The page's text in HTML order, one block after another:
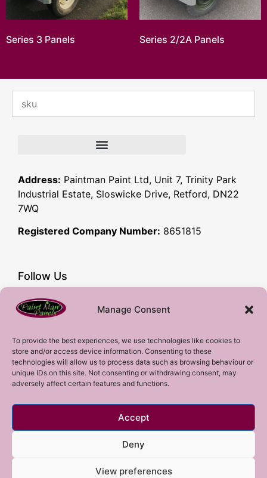
Manage Consent
To provide the best experiences, we use technologies like cookies to
store and/or access device information. Consenting to these
technologies will allow us to process data such as browsing behaviour or
unique IDs on this site. Not consenting or withdrawing consent, may
adversely affect certain features and functions.
Accept
Deny
View preferences
Series 3 Panels Series 2/2A Panels
Address: Paintman Paint Ltd, Unit 7, Trinity Park
Industrial Estate, Sloswicke Drive, Retford, DN22
7WQ
Registered Company Number: 8651815
Follow Us
Facebook
YouTube
Subscribe!
Sign up to our mailing list!